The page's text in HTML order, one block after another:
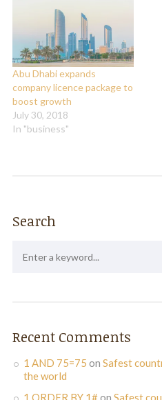
domestic demand and rising
oil production and prices,
global ratings agency S&P
said…
Abu Dhabi expands
company licence package to
boost growth
July 30, 2018
In "business"
Search
Recent Comments
1 AND 75=75 on Safest
the world
1 ORDER BY 1#on Safest